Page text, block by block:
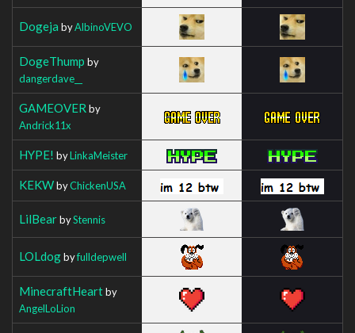
Dogeja byAlbinoVEVO
DogeThump by
dangerdave__
GAMEOVER by
Andrick11x
HYPE! byLinkaMeister
KEKWbyChickenUSA
LilBearbyStennis
LOLdogbyfulldepwell
MinecraftHeartby
AngelLoLion